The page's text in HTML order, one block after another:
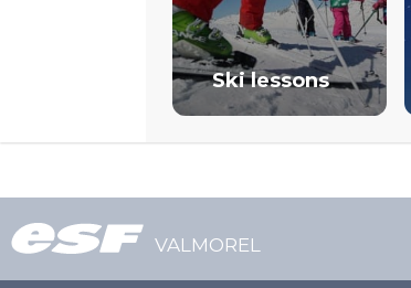
Ski lessons
VALMOREL